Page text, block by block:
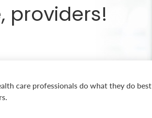
providers!
care professionals do what they do best